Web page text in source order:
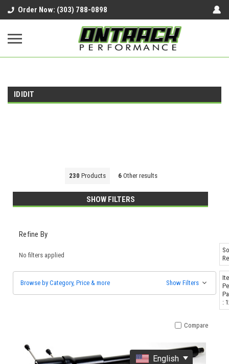
google-site-verification=UnYaWJMZYVVcL6l1-
242daaAXwfwGMtMQqCMhtjDYoI
Order Now: (303) 788-0898
IDIDIT
230 Products 6 Other results
SHOW FILTERS
Refine By
No filters applied
Browse by Category, Price & more Show Filters
:
Compare
English